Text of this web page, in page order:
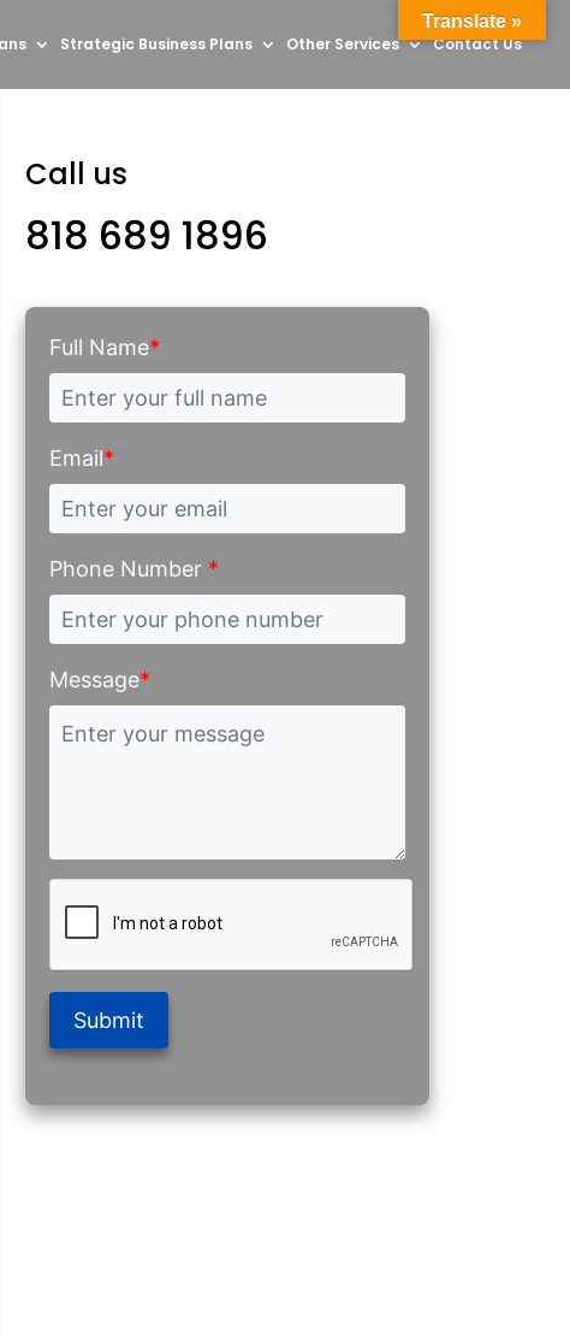
Strategic Business Plans Other Services Contact Us
Call us
818 689 1896
Full Name*
Email*
Phone Number *
Message*
Submit
Translate »